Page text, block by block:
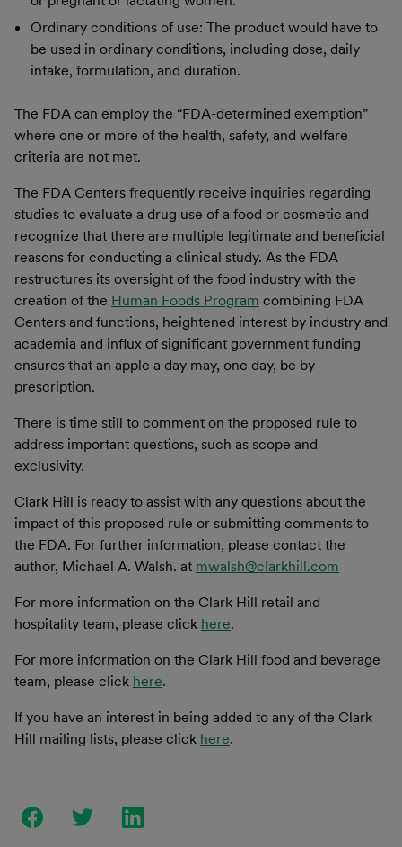
Ordinary conditions of use: The product would have to
be used in ordinary conditions, including dose, daily
intake, formulation, and duration.
The FDA can employ the “FDA-determined exemption”
where one or more of the health, safety, and welfare
criteria are not met.
The FDA Centers frequently receive inquiries regarding
studies to evaluate a drug use of a food or cosmetic and
recognize that there are multiple legitimate and beneficial
reasons for conducting a clinical study. As the FDA
restructures its oversight of the food industry with the
creation of the Human Foods Program combining FDA
Centers and functions, heightened interest by industry and
academia and influx of significant government funding
ensures that an apple a day may, one day, be by
prescription.
There is time still to comment on the proposed rule to
address important questions, such as scope and
exclusivity.
Clark Hill is ready to assist with any questions about the
impact of this proposed rule or submitting comments to
the FDA. For further information, please contact the
author, Michael A. Walsh. at mwalsh@clarkhill.com
For more information on the Clark Hill retail and
hospitality team, please click here.
For more information on the Clark Hill food and beverage
team, please click here.
If you have an interest in being added to any of the Clark
Hill mailing lists, please click here.